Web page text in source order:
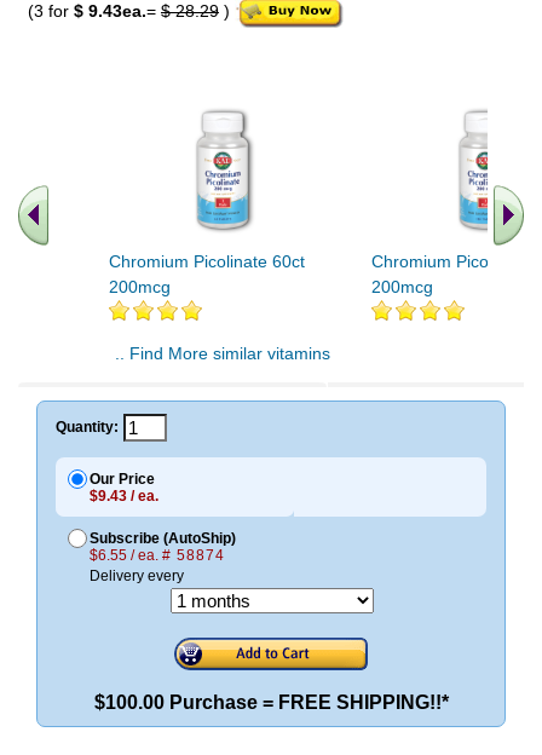
(3 for $ 9.43ea.= $ 28.29 )
Chromium Picolinate 60ct
200mcg
Chromium Picolinate
200mcg
.. Find More similar vitamins
Quantity:
Our Price
$9.43 / ea.
Subscribe (AutoShip)
$6.55 / ea. # 58874
Delivery every
$100.00 Purchase = FREE SHIPPING!!*